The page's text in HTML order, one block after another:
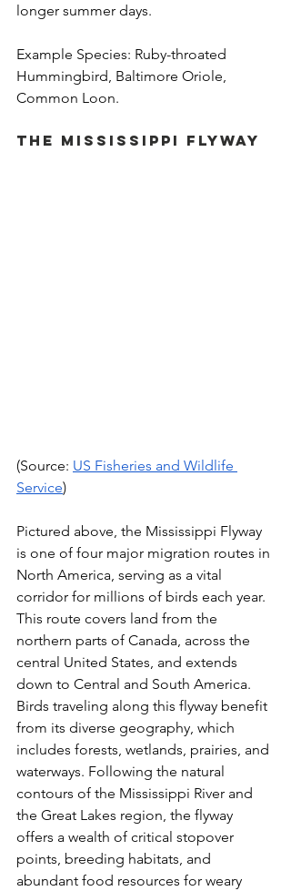
longer summer days.
Example Species: Ruby-throated
Hummingbird, Baltimore Oriole,
Common Loon.
The Mississippi Flyway
(Source: US Fisheries and Wildlife
Service)
Pictured above, the Mississippi Flyway
is one of four major migration routes in
North America, serving as a vital
corridor for millions of birds each year.
This route covers land from the
northern parts of Canada, across the
central United States, and extends
down to Central and South America.
Birds traveling along this flyway benefit
from its diverse geography, which
includes forests, wetlands, prairies, and
waterways. Following the natural
contours of the Mississippi River and
the Great Lakes region, the flyway
offers a wealth of critical stopover
points, breeding habitats, and
abundant food resources for weary